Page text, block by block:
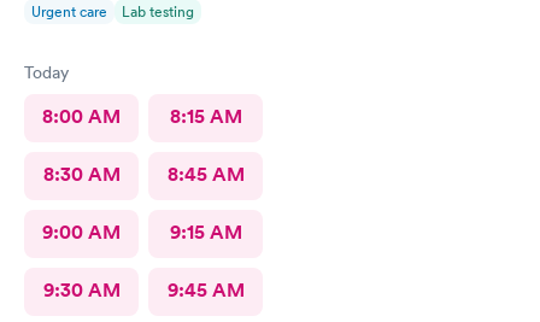
Urgent care Lab testing
Today
8:00 AM 8:15 AM
8:30 AM 8:45 AM
9:00 AM 9:15 AM
9:30 AM 9:45 AM